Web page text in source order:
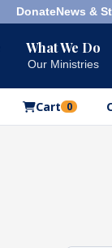
DonateNews &
What We Do
Our Ministries
Cart 0